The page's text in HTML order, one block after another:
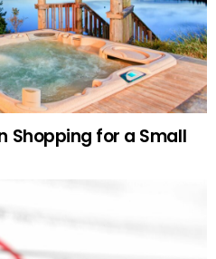
Shopping for a Small